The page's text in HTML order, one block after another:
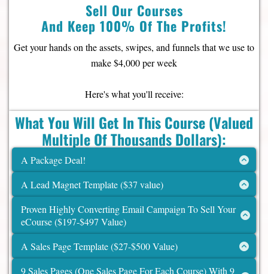
Sell Our Courses
And Keep 100% Of The Profits!
Get your hands on the assets, swipes, and funnels that we use to
make $4,000 per week
Here's what you'll receive:
What You Will Get In This Course (Valued
Multiple Of Thousands Dollars):
A Package Deal!
Set of 8 Courses, Ready to Brand & Sell
($1,976 value)
• Lifetime access to all 8 of the Systeme.io
courses
• ($247 x 8 = $1,976 value)
Rightsto sell these 8 courses and keep
A Lead Magnet Template ($37 value)
a) Customize to your brand
Proven Highly Converting Email Campaign To Sell Your
eCourse ($197-$497 Value)
a) Unlock your potential with our highly effective email
campaign tailored to sell your eCourse effortlessly.
A Sales Page Template ($27-$500 Value)
a) Transform your leads into loyal customers with our
meticulously crafted sales page template.
9 Sales Pages (One Sales Page For Each Course) With 9